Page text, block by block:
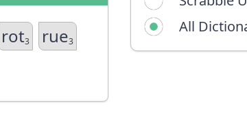
All
rot3 rue3